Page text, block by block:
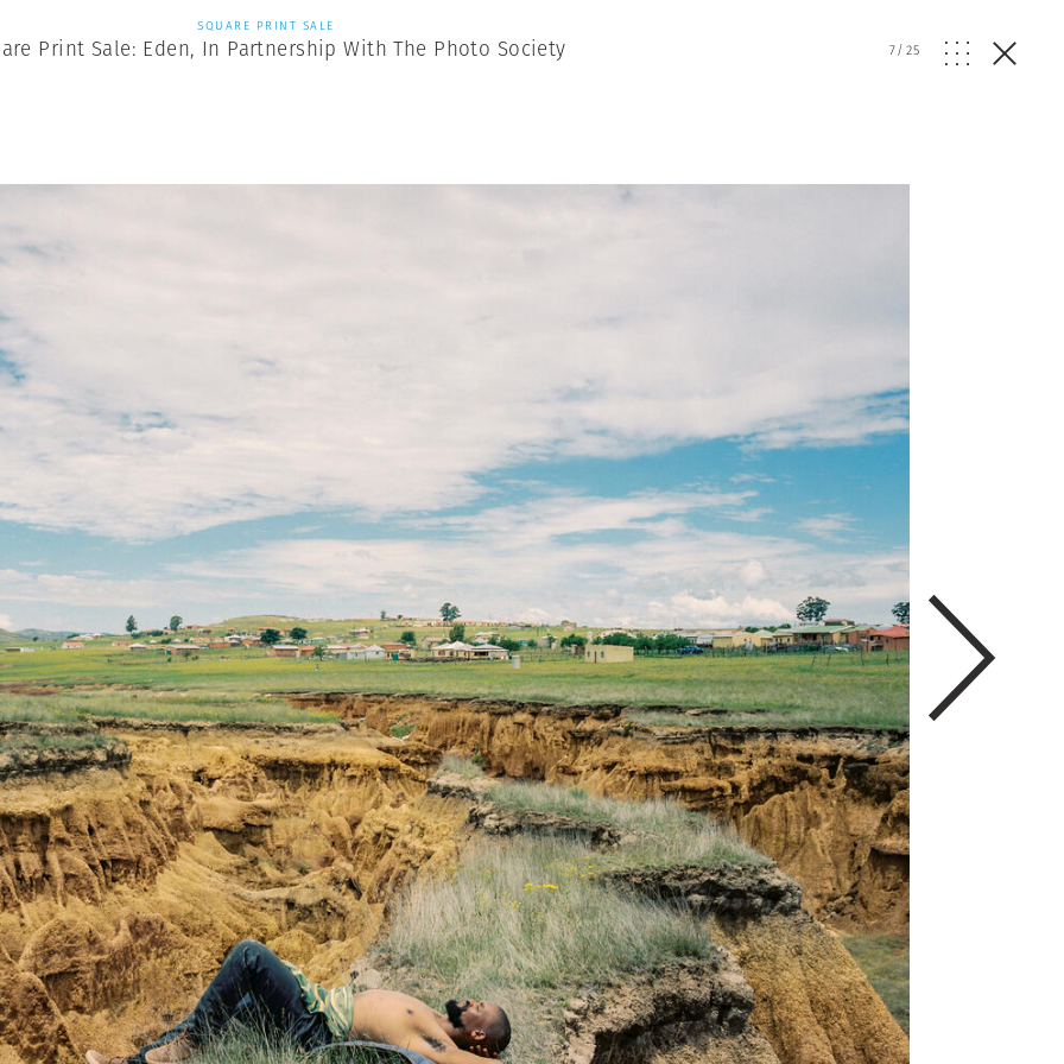
SQUARE PRINT SALE
Print Sale: Eden, In Partnership With The Photo Society 7/25